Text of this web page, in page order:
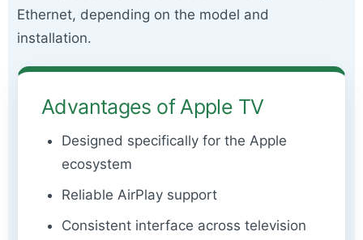
Ethernet, depending on the model and
installation.
Advantages of Apple TV
Designed specifically for the Apple
ecosystem
Reliable AirPlay support
Consistent interface across television